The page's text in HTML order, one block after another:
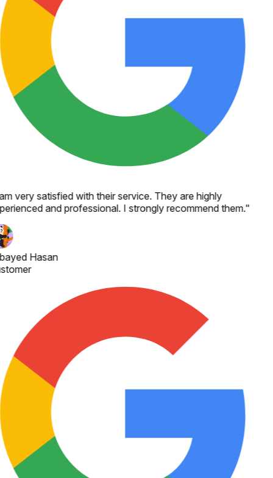
very satisfied with their service. They are highly
and professional. I strongly recommend them."
Hasan